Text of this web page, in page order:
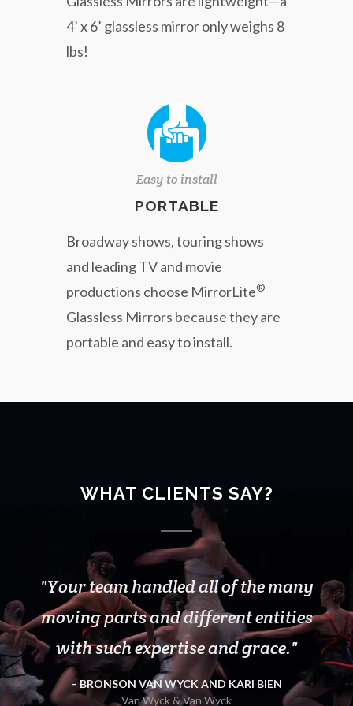
4’ x 6’ glassless mirror only weighs 8
lbs!
Easy to install
PORTABLE
Broadway shows, touring shows
and leading TV and movie
productions choose MirrorLite®
Glassless Mirrors because they are
portable and easy to install.
WHAT CLIENTS SAY?
Your team handled all of the many
moving parts and different entities
with such expertise and grace.
BRONSON VAN WYCK AND KARI BIEN
Van Wyck & Van Wyck
Thank you and MirrorLite for
another great season with Rodarte!
We couldn't do the show without you
guys.Thank you for all the support!
Fitness Class Instructor